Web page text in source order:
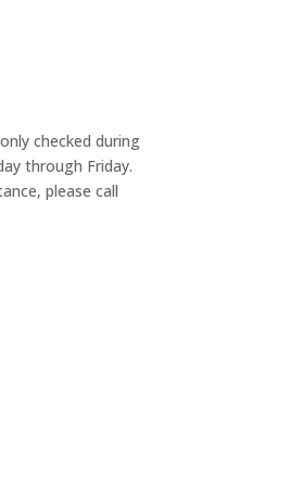
checked during
through Friday.
please call